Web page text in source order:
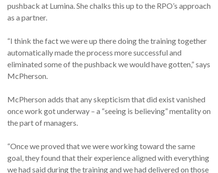
pushback at Lumina. She chalks this up to the RPO’s approach
as a partner.
“I think the fact we were up there doing the training together
automatically made the process more successful and
eliminated some of the pushback we would have gotten,” says
McPherson.
McPherson adds that any skepticism that did exist vanished
once work got underway – a “seeing is believing” mentality on
the part of managers.
“Once we proved that we were working toward the same
goal, they found that their experience aligned with everything
we had said during the training and we had delivered on those